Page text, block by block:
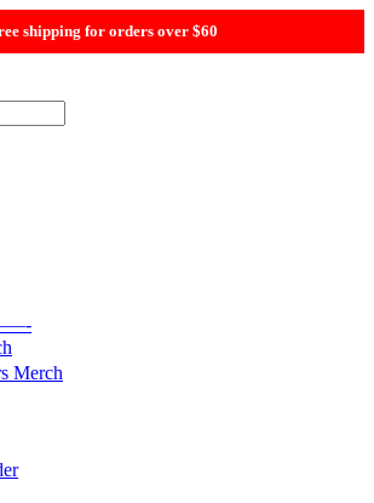
shipping for orders over $60
Merch